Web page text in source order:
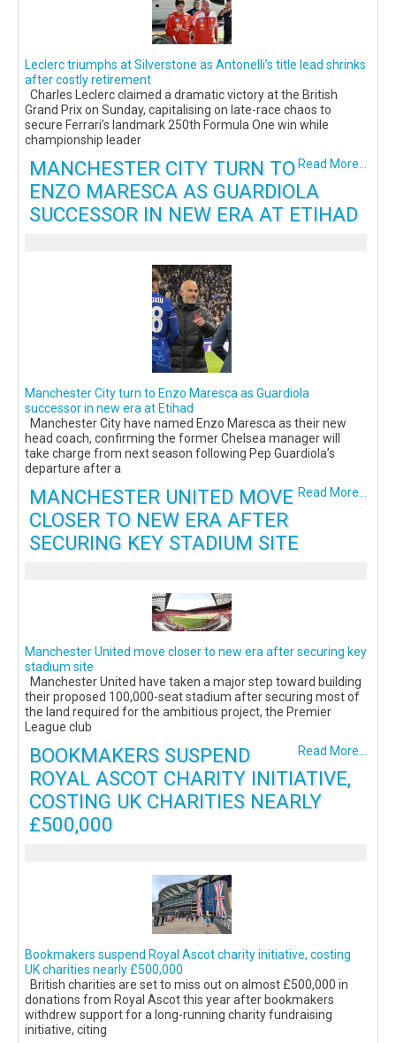
Leclerc triumphs at Silverstone as Antonelli’s title lead shrinks
after costly retirement
Charles Leclerc claimed a dramatic victory at the British
Grand Prix on Sunday, capitalising on late-race chaos to
secure Ferrari’s landmark 250th Formula One win while
championship leader
Read More...
MANCHESTER CITY TURN TO
ENZO MARESCA AS GUARDIOLA
SUCCESSOR IN NEW ERA AT ETIHAD
Manchester City turn to Enzo Maresca as Guardiola
successor in new era at Etihad
Manchester City have named Enzo Maresca as their new
head coach, confirming the former Chelsea manager will
take charge from next season following Pep Guardiola’s
departure after a
Read More...
MANCHESTER UNITED MOVE
CLOSER TO NEW ERA AFTER
SECURING KEY STADIUM SITE
Manchester United move closer to new era after securing key
stadium site
Manchester United have taken a major step toward building
their proposed 100,000-seat stadium after securing most of
the land required for the ambitious project, the Premier
League club
Read More...
BOOKMAKERS SUSPEND
ROYAL ASCOT CHARITY INITIATIVE,
COSTING UK CHARITIES NEARLY
£500,000
Bookmakers suspend Royal Ascot charity initiative, costing
UK charities nearly £500,000
British charities are set to miss out on almost £500,000 in
donations from Royal Ascot this year after bookmakers
withdrew support for a long-running charity fundraising
initiative, citing